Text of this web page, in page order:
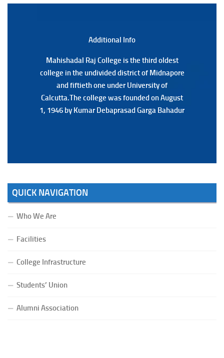
Additional Info
Mahishadal Raj College is the third oldest
college in the undivided district of Midnapore
and fiftieth one under University of
Calcutta.The college was founded on August
1, 1946 by Kumar Debaprasad Garga Bahadur
Additional Back
Mahishadal Raj College is the third oldest
college in the undivided district of Midnapore
and fiftieth one under University of
Calcutta.The college was founded on August
1, 1946 by Kumar Debaprasad Garga
QUICK NAVIGATION
Who We Are
Facilities
College Infrastructure
Students’ Union
Alumni Association